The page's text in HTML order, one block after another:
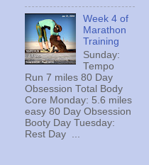
Week 4 of
Marathon
Training
Sunday:
Tempo
Run 7 miles 80 Day
Obsession Total Body
Core Monday: 5.6 miles
easy 80 Day Obsession
Booty Day Tuesday:
Rest Day ...